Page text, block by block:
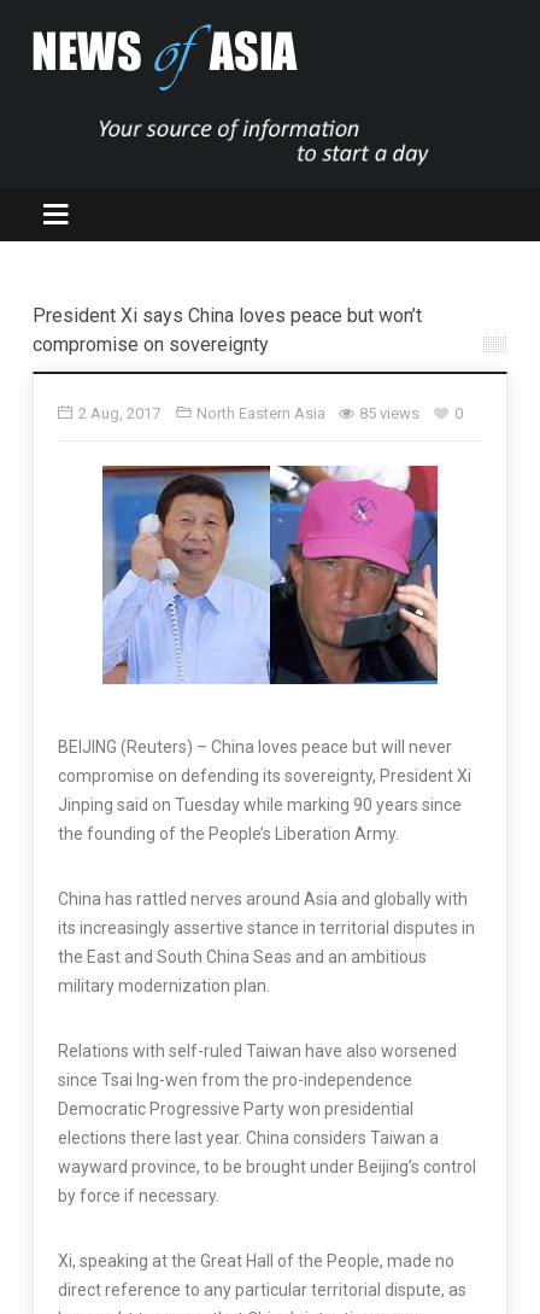
President Xi says China loves peace but won’t
compromise on sovereignty
2 Aug, 2017 North Eastern Asia 85 views 0
BEIJING (Reuters) – China loves peace but will never
compromise on defending its sovereignty, President Xi
Jinping said on Tuesday while marking 90 years since
the founding of the People’s Liberation Army.
China has rattled nerves around Asia and globally with
its increasingly assertive stance in territorial disputes in
the East and South China Seas and an ambitious
military modernization plan.
Relations with self-ruled Taiwan have also worsened
since Tsai Ing-wen from the pro-independence
Democratic Progressive Party won presidential
elections there last year. China considers Taiwan a
wayward province, to be brought under Beijing’s control
by force if necessary.
Xi, speaking at the Great Hall of the People, made no
direct reference to any particular territorial dispute, as